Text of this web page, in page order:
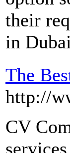
their
in
The
http://
CV